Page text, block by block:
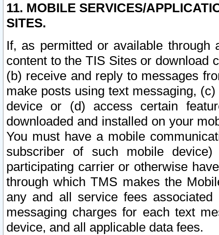
11. MOBILE SERVICES/
SITES.
If, as permitted or available
content to the TIS Sites or download
(b) receive and reply to messages
make posts using text messaging,
device or (d) access certain
downloaded and installed on your
You must have a mobile
subscriber of such mobile
participating carrier or otherwise
through which TMS makes the
any and all service fees
messaging charges for each text
device, and all applicable data fees.